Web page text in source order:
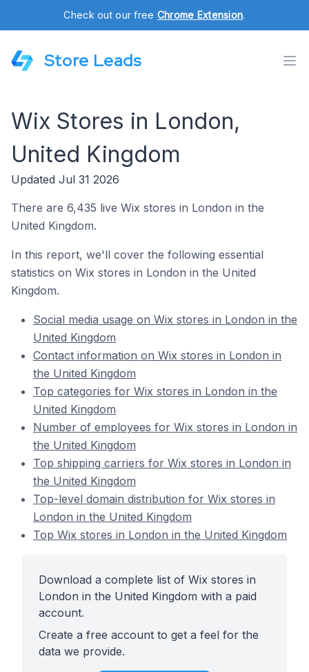
Check out our free Chrome Extension.
Store Leads
Wix Stores in London,
United Kingdom
Updated Jul 31 2026
There are 6,435 live Wix stores in London in the
United Kingdom.
In this report, we'll cover the following essential
statistics on Wix stores in London in the United
Kingdom.
Social media usage on Wix stores in London in the
United Kingdom
Contact information on Wix stores in London in
the United Kingdom
Top categories for Wix stores in London in the
United Kingdom
Number of employees for Wix stores in London in
the United Kingdom
Top shipping carriers for Wix stores in London in
the United Kingdom
Top-level domain distribution for Wix stores in
London in the United Kingdom
Top Wix stores in London in the United Kingdom
Download a complete list of Wix stores in
London in the United Kingdom with a paid
account.
Create a free account to get a feel for the
data we provide.